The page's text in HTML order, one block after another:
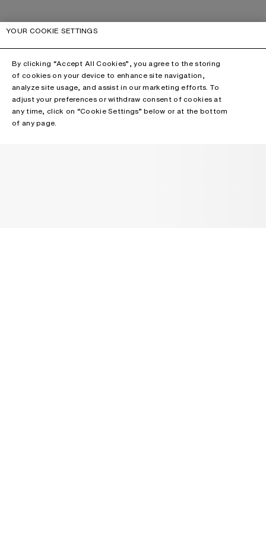
YOUR COOKIE SETTINGS
By clicking “Accept All Cookies”, you agree to the storing
of cookies on your device to enhance site navigation,
analyze site usage, and assist in our marketing efforts. To
adjust your preferences or withdraw consent of cookies at
any time, click on “Cookie Settings” below or at the bottom
of any page.